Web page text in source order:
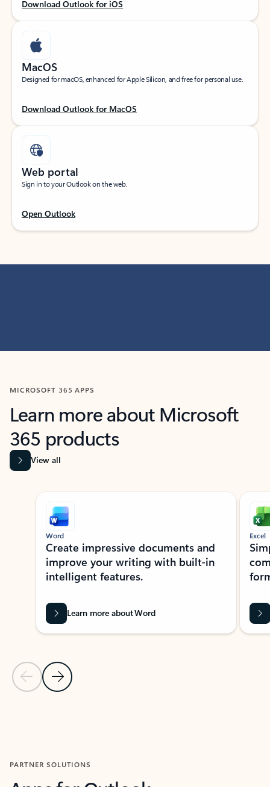
Download Outlook for iOS
MacOS
Designed for macOS, enhanced for Apple Silicon, and free for personal use.
Download Outlook for MacOS
Web portal
Sign in to your Outlook on the web.
Open Outlook
MICROSOFT 365 APPS
Learn more about Microsoft
365 products
View all
Showing slide 1 of 9
Previous Slide
Next Slide
Word
Create impressive documents and
improve your writing with built-in
intelligent features.
Learn more about Word
Excel
PARTNER SOLUTIONS